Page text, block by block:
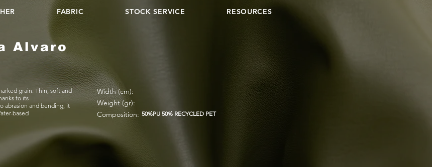
FABRIC STOCK SERVICE RESOURCES
Alvaro
grain. Thin, soft and
to its
abrasion and bending, it
based
Width (cm):
Weight (gr):
Composition: 50%PU 50% RECYCLED PET